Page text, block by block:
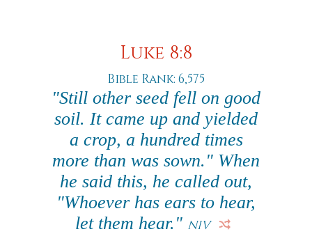
Luke 8:8
Bible Rank: 6,575
"Still other seed fell on good
soil. It came up and yielded
a crop, a hundred times
more than was sown." When
he said this, he called out,
"Whoever has ears to hear,
let them hear." NIV